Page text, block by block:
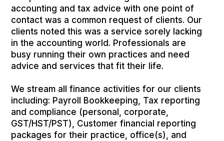
accounting and tax advice with one point of
contact was a common request of clients. Our
clients noted this was a service sorely lacking
in the accounting world. Professionals are
busy running their own practices and need
advice and services that fit their life.
We stream all finance activities for our clients
including: Payroll Bookkeeping, Tax reporting
and compliance (personal, corporate,
GST/HST/PST), Customer financial reporting
packages for their practice, office(s), and